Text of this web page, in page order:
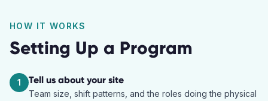
HOW IT WORKS
Setting Up a Program
1 Tell us about your site
Team size, shift patterns, and the roles doing the physical